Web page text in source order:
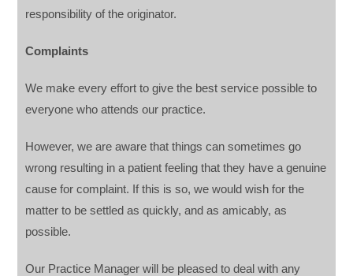
responsibility of the originator.
Complaints
We make every effort to give the best service possible to
everyone who attends our practice.
However, we are aware that things can sometimes go
wrong resulting in a patient feeling that they have a genuine
cause for complaint. If this is so, we would wish for the
matter to be settled as quickly, and as amicably, as
possible.
Our Practice Manager will be pleased to deal with any